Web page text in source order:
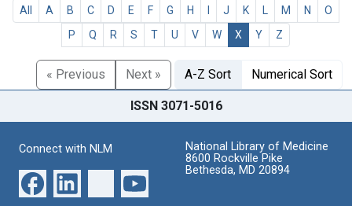
All A B C D E F G H J K M N
O
P
Q R S T U V W X Y Z
« Previous Next » A-Z Sort Numerical Sort
ISSN 3071-5016
Connect with NLM
National Library of Medicine
8600 Rockville Pike
Bethesda, MD 20894